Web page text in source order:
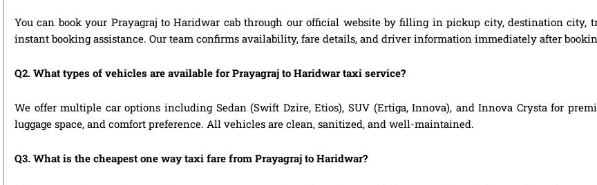
You can book your Prayagraj to Haridwar cab through our official website by filling in pickup city, destination city,
instant booking assistance. Our team confirms availability, fare details, and driver information immediately after
Q2. What types of vehicles are available for Prayagraj to Haridwar taxi service?
We offer multiple car options including Sedan (Swift Dzire, Etios), SUV (Ertiga, Innova), and Innova Crysta for
luggage space, and comfort preference. All vehicles are clean, sanitized, and well-maintained.
Q3. What is the cheapest one way taxi fare from Prayagraj to Haridwar?